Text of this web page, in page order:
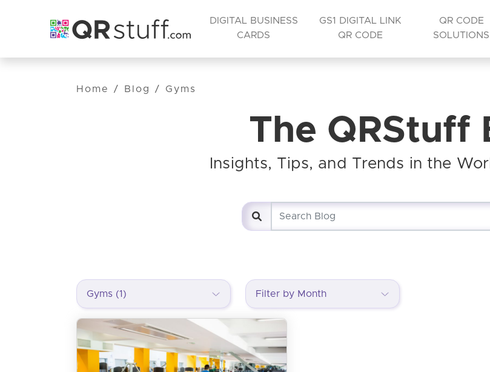
DIGITAL BUSINESS
CARDS
GS1 DIGITAL LINK
QR CODE
QR CODE
SOLUTIONS
Home / Blog / Gyms
The QRStuff
Insights, Tips, and Trends in the
Gyms (1)